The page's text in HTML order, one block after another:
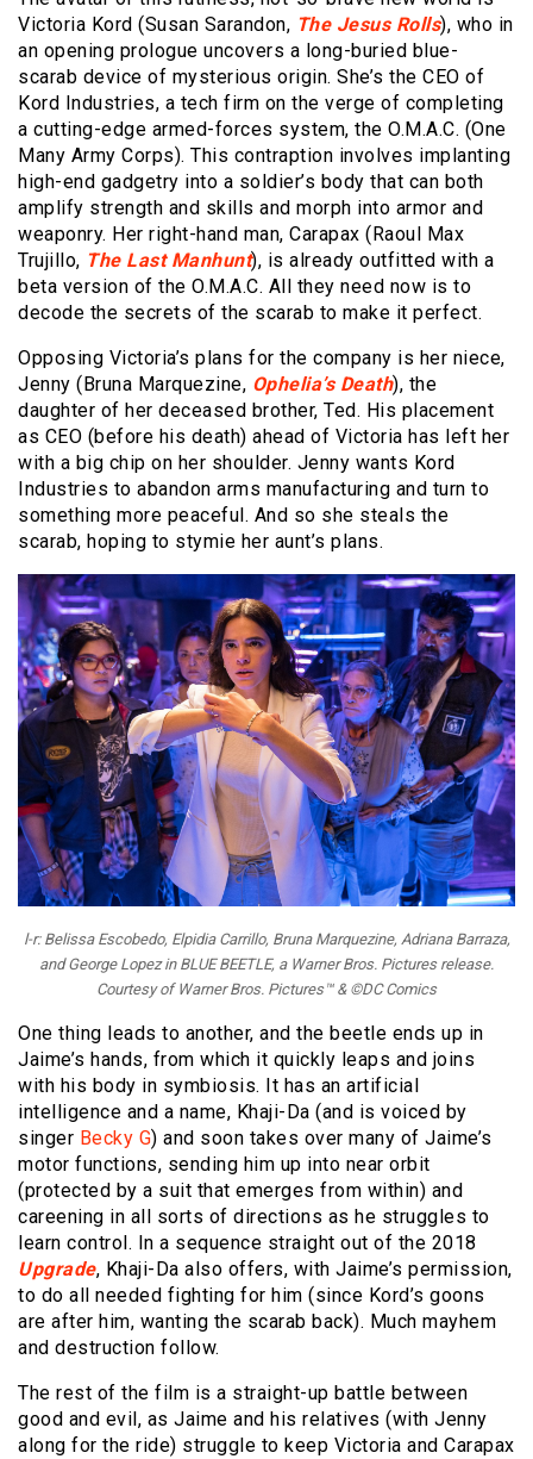
Victoria Kord (Susan Sarandon, The Jesus Rolls), who in
an opening prologue uncovers a long-buried blue-
scarab device of mysterious origin. She’s the CEO of
Kord Industries, a tech firm on the verge of completing
a cutting-edge armed-forces system, the O.M.A.C. (One
Many Army Corps). This contraption involves implanting
high-end gadgetry into a soldier’s body that can both
amplify strength and skills and morph into armor and
weaponry. Her right-hand man, Carapax (Raoul Max
Trujillo, The Last Manhunt), is already outfitted with a
beta version of the O.M.A.C. All they need now is to
decode the secrets of the scarab to make it perfect.
Opposing Victoria’s plans for the company is her niece,
Jenny (Bruna Marquezine, Ophelia’s Death), the
daughter of her deceased brother, Ted. His placement
as CEO (before his death) ahead of Victoria has left her
with a big chip on her shoulder. Jenny wants Kord
Industries to abandon arms manufacturing and turn to
something more peaceful. And so she steals the
scarab, hoping to stymie her aunt’s plans.
l-r: Belissa Escobedo, Elpidia Carrillo, Bruna Marquezine, Adriana Barraza,
and George Lopez in BLUE BEETLE, a Warner Bros. Pictures release.
Courtesy of Warner Bros. Pictures™ & ©DC Comics
One thing leads to another, and the beetle ends up in
Jaime’s hands, from which it quickly leaps and joins
with his body in symbiosis. It has an artificial
intelligence and a name, Khaji-Da (and is voiced by
singer Becky G) and soon takes over many of Jaime’s
motor functions, sending him up into near orbit
(protected by a suit that emerges from within) and
careening in all sorts of directions as he struggles to
learn control. In a sequence straight out of the 2018
Upgrade, Khaji-Da also offers, with Jaime’s permission,
to do all needed fighting for him (since Kord’s goons
are after him, wanting the scarab back). Much mayhem
and destruction follow.
The rest of the film is a straight-up battle between
good and evil, as Jaime and his relatives (with Jenny
along for the ride) struggle to keep Victoria and Carapax